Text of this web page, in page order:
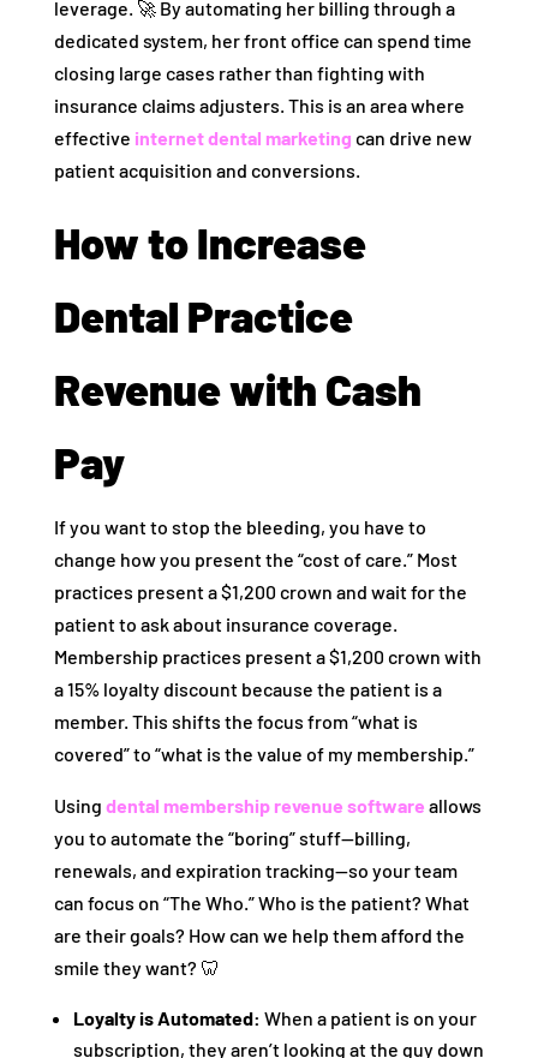
leverage. 🚀 By automating her billing through a
dedicated system, her front office can spend time
closing large cases rather than fighting with
insurance claims adjusters. This is an area where
effective internet dental marketing can drive new
patient acquisition and conversions.
How to Increase
Dental Practice
Revenue with Cash
Pay
If you want to stop the bleeding, you have to
change how you present the “cost of care.” Most
practices present a $1,200 crown and wait for the
patient to ask about insurance coverage.
Membership practices present a $1,200 crown with
a 15% loyalty discount because the patient is a
member. This shifts the focus from “what is
covered” to “what is the value of my membership.”
Using dental membership revenue software allows
you to automate the “boring” stuff—billing,
renewals, and expiration tracking—so your team
can focus on “The Who.” Who is the patient? What
are their goals? How can we help them afford the
smile they want? 🦷
Loyalty is Automated: When a patient is on your
subscription, they aren’t looking at the guy down